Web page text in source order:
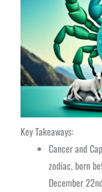
Key Takeaways:
Cancer and
zodiac, born
December